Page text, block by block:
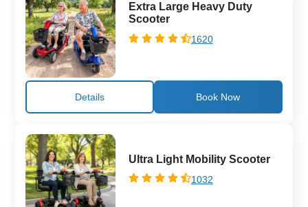
Extra Large Heavy Duty
Scooter
1620
Details
Ultra Light Mobility Scooter
1032